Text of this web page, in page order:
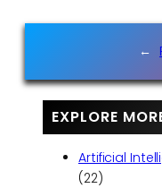
←
EXPLORE
Artificial
(22)